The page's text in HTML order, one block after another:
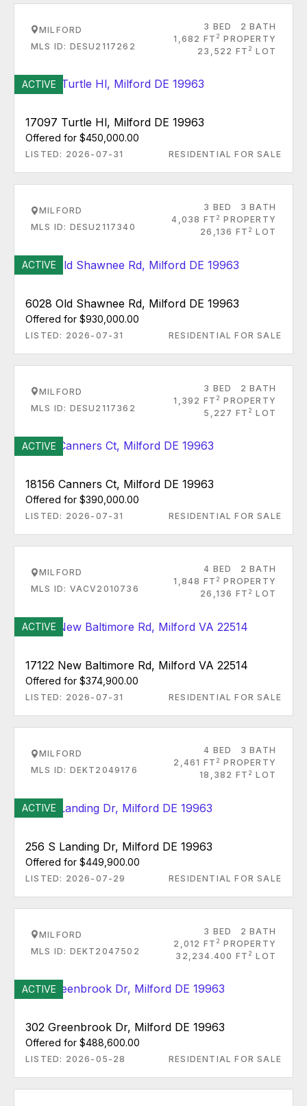
MILFORD
MLS ID: DESU2117262
3 BED
2 BATH
1,682 FT 2 PROPERTY
23,522 FT 2 LOT
ACTIVE
17097 Turtle Hl, Milford DE 19963
Offered for $450,000.00
LISTED: 2026-07-31 RESIDENTIAL FOR SALE
MILFORD
MLS ID: DESU2117340
3 BED
3 BATH
4,038 FT 2 PROPERTY
26,136 FT 2 LOT
ACTIVE
6028 Old Shawnee Rd, Milford DE 19963
Offered for $930,000.00
LISTED: 2026-07-31 RESIDENTIAL FOR SALE
MILFORD
MLS ID: DESU2117362
3 BED
2 BATH
1,392 FT 2 PROPERTY
5,227 FT 2 LOT
ACTIVE
18156 Canners Ct, Milford DE 19963
Offered for $390,000.00
LISTED: 2026-07-31 RESIDENTIAL FOR SALE
MILFORD
MLS ID: VACV2010736
4 BED
2 BATH
1,848 FT 2 PROPERTY
26,136 FT 2 LOT
ACTIVE
17122 New Baltimore Rd, Milford VA 22514
Offered for $374,900.00
LISTED: 2026-07-31 RESIDENTIAL FOR SALE
MILFORD
MLS ID: DEKT2049176
4 BED
3 BATH
2,461 FT 2 PROPERTY
18,382 FT 2 LOT
ACTIVE
256 S Landing Dr, Milford DE 19963
Offered for $449,900.00
LISTED: 2026-07-29 RESIDENTIAL FOR SALE
MILFORD
MLS ID: DEKT2047502
3 BED
2 BATH
2,012 FT 2 PROPERTY
32,234.400 FT 2 LOT
ACTIVE
302 Greenbrook Dr, Milford DE 19963
Offered for $488,600.00
LISTED: 2026-05-28 RESIDENTIAL FOR SALE